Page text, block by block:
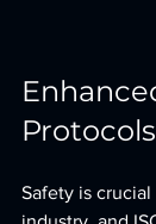
Protocols
Safety is